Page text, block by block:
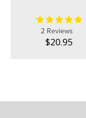
2 Reviews
$20.95